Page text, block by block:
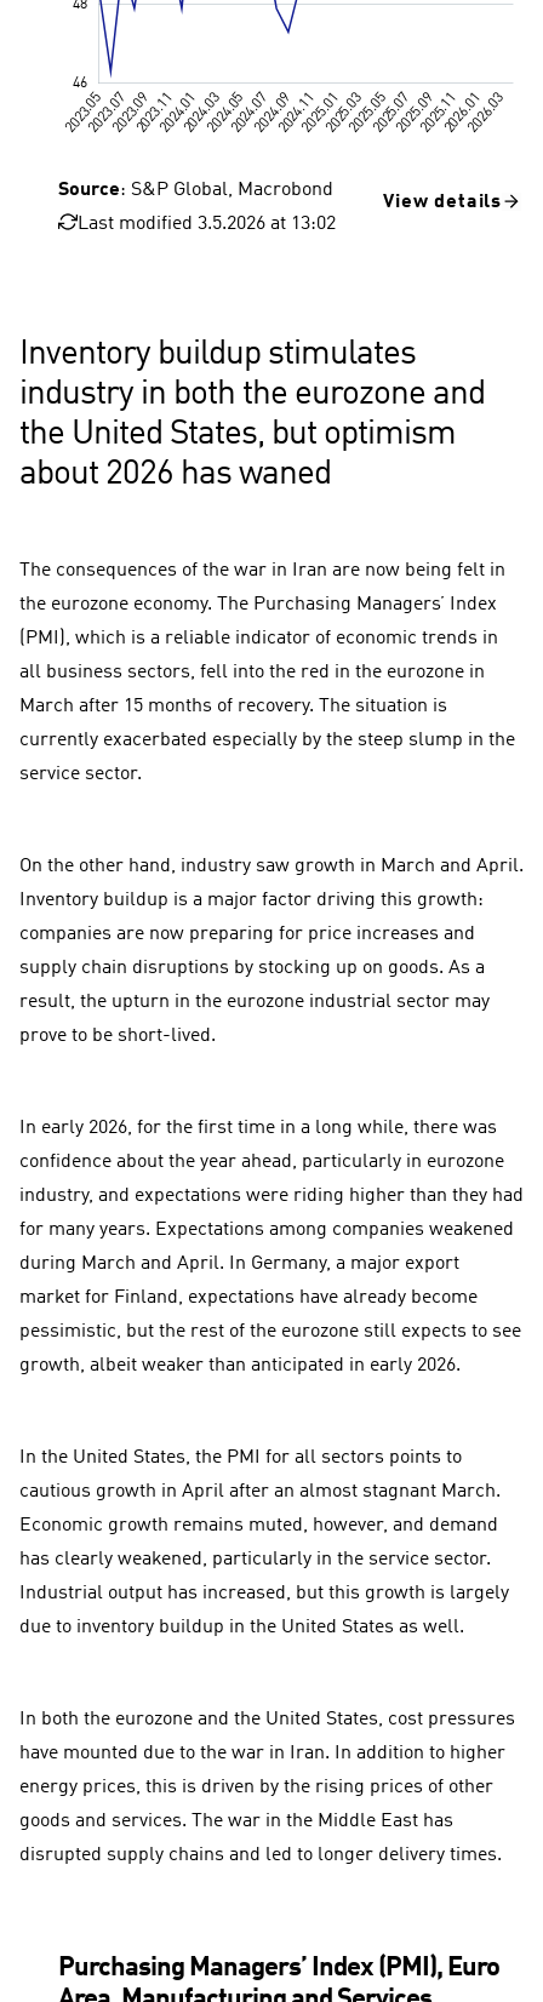
Source: S&P Global, Macrobond
Last modified 3.5.2026 at 13:02
View details
Inventory buildup stimulates
industry in both the eurozone and
the United States, but optimism
about 2026 has waned
The consequences of the war in Iran are now being felt in
the eurozone economy. The Purchasing Managers’ Index
(PMI), which is a reliable indicator of economic trends in
all business sectors, fell into the red in the eurozone in
March after 15 months of recovery. The situation is
currently exacerbated especially by the steep slump in the
service sector.
On the other hand, industry saw growth in March and April.
Inventory buildup is a major factor driving this growth:
companies are now preparing for price increases and
supply chain disruptions by stocking up on goods. As a
result, the upturn in the eurozone industrial sector may
prove to be short-lived.
In early 2026, for the first time in a long while, there was
confidence about the year ahead, particularly in eurozone
industry, and expectations were riding higher than they had
for many years. Expectations among companies weakened
during March and April. In Germany, a major export
market for Finland, expectations have already become
pessimistic, but the rest of the eurozone still expects to see
growth, albeit weaker than anticipated in early 2026.
In the United States, the PMI for all sectors points to
cautious growth in April after an almost stagnant March.
Economic growth remains muted, however, and demand
has clearly weakened, particularly in the service sector.
Industrial output has increased, but this growth is largely
due to inventory buildup in the United States as well.
In both the eurozone and the United States, cost pressures
have mounted due to the war in Iran. In addition to higher
energy prices, this is driven by the rising prices of other
goods and services. The war in the Middle East has
disrupted supply chains and led to longer delivery times.
Purchasing Managers’ Index (PMI), Euro